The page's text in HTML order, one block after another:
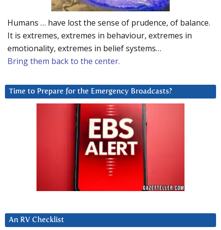
Humans … have lost the sense of prudence, of balance.
It is extremes, extremes in behaviour, extremes in
emotionality, extremes in belief systems…
Bring them back to the center.
Time to Prepare for the Emergency Broadcasts?
An RV Checklist